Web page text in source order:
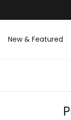
New & Featured